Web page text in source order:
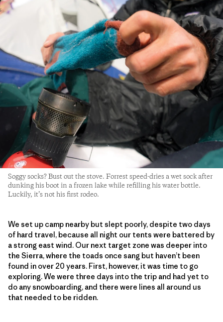
Soggy socks? Bust out the stove. Forrest speed-dries a wet sock after
dunking his boot in a frozen lake while refilling his water bottle.
Luckily, it’s not his first rodeo.
We set up camp nearby but slept poorly, despite two days
of hard travel, because all night our tents were battered by
a strong east wind. Our next target zone was deeper into
the Sierra, where the toads once sang but haven’t been
found in over 20 years. First, however, it was time to go
exploring. We were three days into the trip and had yet to
do any snowboarding, and there were lines all around us
that needed to be ridden.